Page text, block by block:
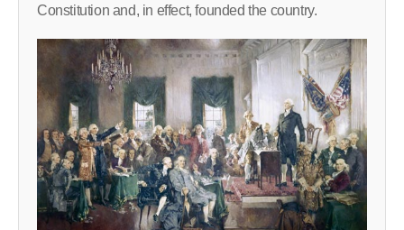
Constitution and, in effect, founded the country.